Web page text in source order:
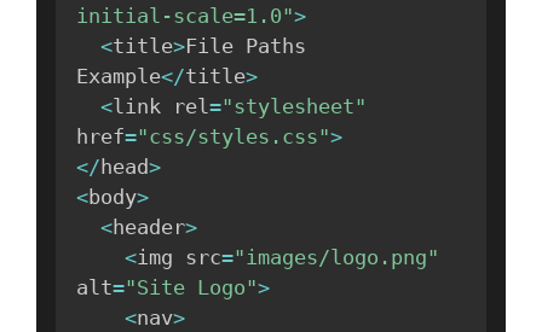
initial-scale=1.0">
<title>File Paths
Example</title>
<link rel="stylesheet"
href="css/styles.css">
</ head>
<body>
<header>
<img src="images/logo.png"
alt="Site Logo">
<nav>